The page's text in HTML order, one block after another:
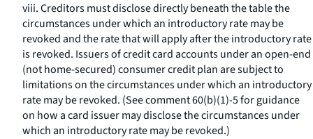
viii. Creditors must disclose directly beneath the table the
circumstances under which an introductory rate may be
revoked and the rate that will apply after the introductory rate
is revoked. Issuers of credit card accounts under an open-end
(not home-secured) consumer credit plan are subject to
limitations on the circumstances under which an introductory
rate may be revoked. (See comment 60(b)(1)-5 for guidance
on how a card issuer may disclose the circumstances under
which an introductory rate may be revoked.)